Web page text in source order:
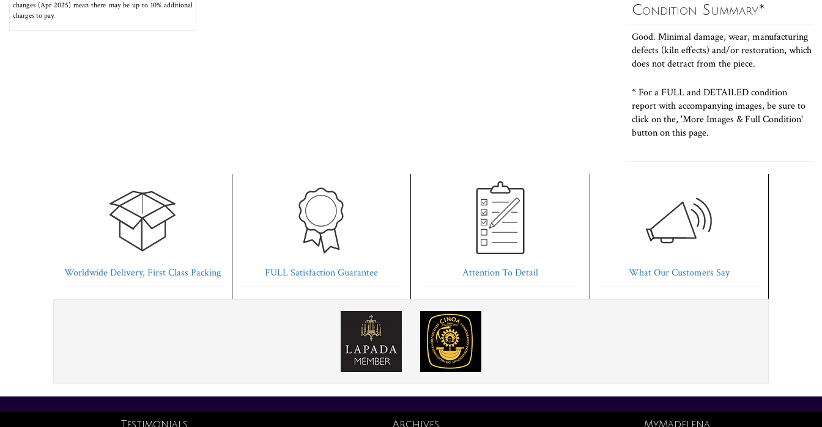
changes (Apr 2025) mean there may be up to 10% additional
charges to pay.
Condition Summary*
Good. Minimal damage, wear, manufacturing
defects (kiln effects) and/or restoration, which
does not detract from the piece.
* For a FULL and DETAILED condition
report with accompanying images, be sure to
click on the, 'More Images & Full Condition'
button on this page.
Worldwide Delivery, First Class Packing FULL Satisfaction Guarantee Attention To Detail What Our Customers Say
Testimonials Archives MyMadelena